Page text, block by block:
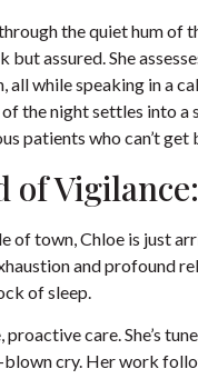
the quiet hum of
but assured. She
all while speaking in a
the night settles into
patients who can’t get
of
of town, Chloe is just
and profound
of sleep.
proactive care. She’s
cry. Her work